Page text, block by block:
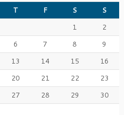
T F S
S
1
2
6 7 8
9
13 14 15
16
20 21 22
23
27 28 29
30